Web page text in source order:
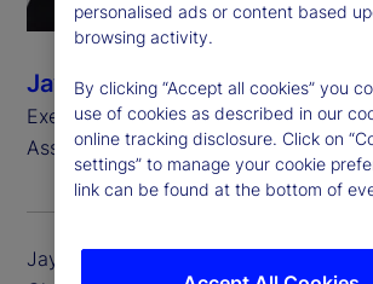
Jay Fulchino
Executive Vice President, Head of
Asset Servicing
Jay Fulchino is executive vice
personalised ads or content based
browsing activity.
By clicking “Accept all cookies” you
use of cookies as described in our
online tracking disclosure. Click on
settings” to manage your cookie
link can be found at the bottom of